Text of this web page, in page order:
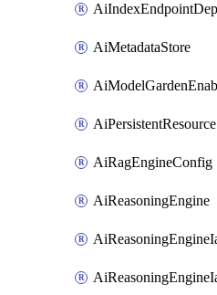
AiMetadataStore
AiPersistentResource
AiRagEngineConfig
AiReasoningEngine